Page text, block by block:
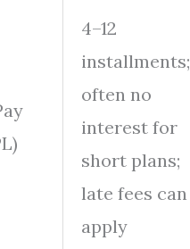
4–12
installments;
often no
interest for
short plans;
late fees can
apply